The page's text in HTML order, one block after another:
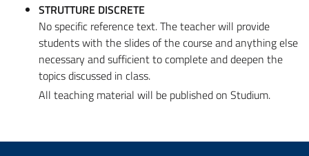
STRUTTURE DISCRETE
No specific reference text. The teacher will provide
students with the slides of the course and anything else
necessary and sufficient to complete and deepen the
topics discussed in class.
All teaching material will be published on Studium.